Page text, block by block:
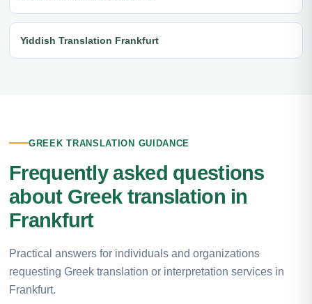
Yiddish Translation Frankfurt
GREEK TRANSLATION GUIDANCE
Frequently asked questions
about Greek translation in
Frankfurt
Practical answers for individuals and organizations
requesting Greek translation or interpretation services in
Frankfurt.